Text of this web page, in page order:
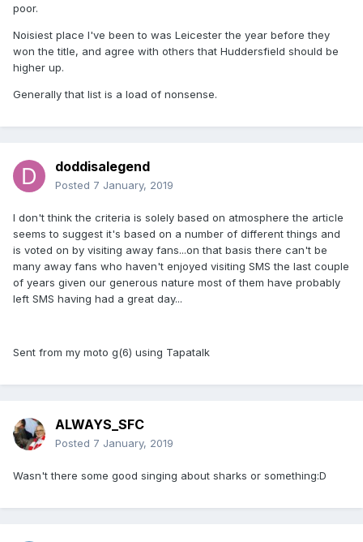
poor.
Noisiest place I've been to was Leicester the year before they
won the title, and agree with others that Huddersfield should be
higher up.
Generally that list is a load of nonsense.
doddisalegend
Posted 7 January, 2019
I don't think the criteria is solely based on atmosphere the article
seems to suggest it's based on a number of different things and
is voted on by visiting away fans...on that basis there can't be
many away fans who haven't enjoyed visiting SMS the last couple
of years given our generous nature most of them have probably
left SMS having had a great day...
Sent from my moto g(6) using Tapatalk
ALWAYS_SFC
Posted 7 January, 2019
Wasn't there some good singing about sharks or something:D